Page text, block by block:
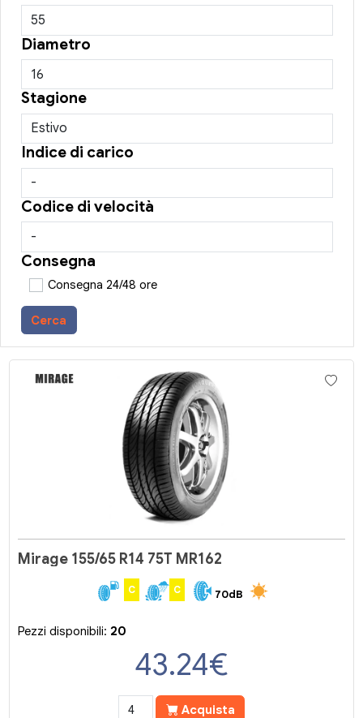
Diametro
Stagione
Indice di carico
Codice di velocità
Consegna
Consegna 24/48 ore
Cerca
Mirage 155/65 R14 75T MR162
C C 70dB
Pezzi disponibili: 20
43.24€
Acquista